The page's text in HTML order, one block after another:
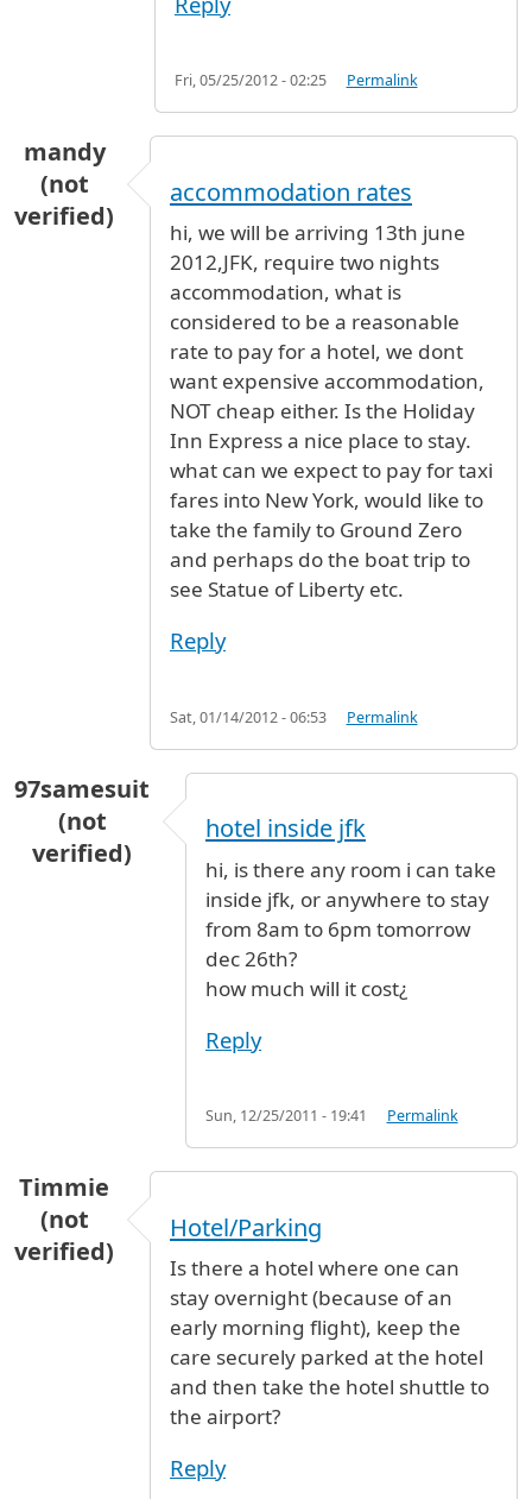
Fri, 05/25/2012 - 02:25 Permalink
mandy
(not
verified)
accommodation rates
hi, we will be arriving 13th june
2012,JFK, require two nights
accommodation, what is
considered to be a reasonable
rate to pay for a hotel, we dont
want expensive accommodation,
NOT cheap either. Is the Holiday
Inn Express a nice place to stay.
what can we expect to pay for taxi
fares into New York, would like to
take the family to Ground Zero
and perhaps do the boat trip to
see Statue of Liberty etc.
Reply
Sat, 01/14/2012 - 06:53 Permalink
97samesuit
(not
verified)
hotel inside jfk
hi, is there any room i can take
inside jfk, or anywhere to stay
from 8am to 6pm tomorrow
dec 26th?
how much will it cost¿
Reply
Sun, 12/25/2011 - 19:41 Permalink
Timmie
(not
verified)
Hotel/Parking
Is there a hotel where one can
stay overnight (because of an
early morning flight), keep the
care securely parked at the hotel
and then take the hotel shuttle to
the airport?
Reply